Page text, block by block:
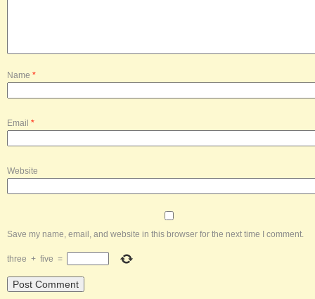
Name *
Email *
Website
Save my name, email, and website in this browser for the next time I comment.
three + five =